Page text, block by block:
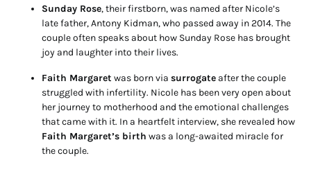
Sunday Rose, their firstborn, was named after Nicole’s
late father, Antony Kidman, who passed away in 2014. The
couple often speaks about how Sunday Rose has brought
joy and laughter into their lives.
Faith Margaret was born via surrogate after the couple
struggled with infertility. Nicole has been very open about
her journey to motherhood and the emotional challenges
that came with it. In a heartfelt interview, she revealed how
Faith Margaret’s birth was a long-awaited miracle for
the couple.